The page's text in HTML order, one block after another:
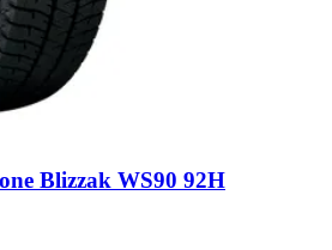
Blizzak WS90 92H